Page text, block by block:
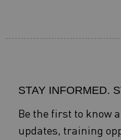
STAY INFORMED.
Be the first to know
updates, training